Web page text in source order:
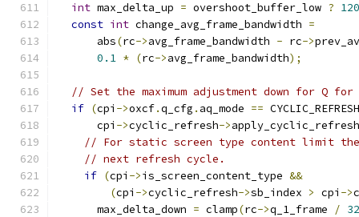
int max_delta_up = overshoot_buffer_low ? 120
const int change_avg_frame_bandwidth =
      abs
(rc->avg_frame_bandwidth - rc->
0.1 * (rc->avg_frame_bandwidth);
// Set the maximum adjustment down for Q
if (cpi ->oxcf.q_cfg . aq_mode ==
      cpi
->cyclic_refresh->apply_cyclic_refresh
// For static screen type content limit
// next refresh cycle.
if (cpi ->is_screen_content_type &&
(cpi ->cyclic_refresh->sb_index > cpi ->
      max_delta_down
= clamp(rc->q_1_frame / 32